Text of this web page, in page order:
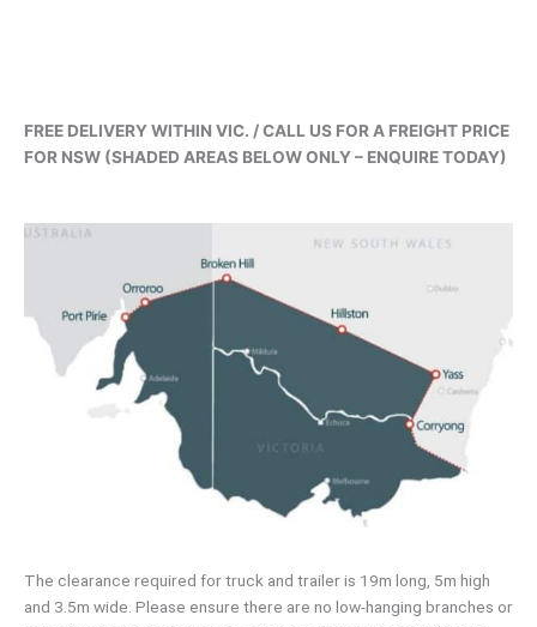
FREE DELIVERY WITHIN VIC. / CALL US FOR A FREIGHT PRICE
FOR NSW (SHADED AREAS BELOW ONLY – ENQUIRE TODAY)
The clearance required for truck and trailer is 19m long, 5m high
and 3.5m wide. Please ensure there are no low-hanging branches or